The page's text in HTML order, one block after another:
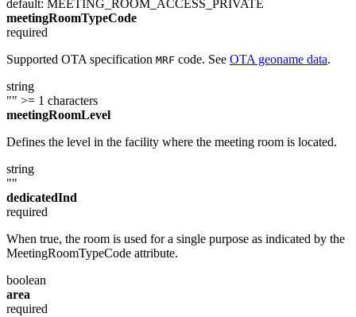
default: MEETING_ROOM_ACCESS_PRIVATE
meetingRoomTypeCode
required
Supported OTA specification MRF code. See OTA geoname data.
string
"" >= 1 characters
meetingRoomLevel
Defines the level in the facility where the meeting room is located.
string
""
dedicatedInd
required
When true, the room is used for a single purpose as indicated by the
MeetingRoomTypeCode attribute.
boolean
area
required